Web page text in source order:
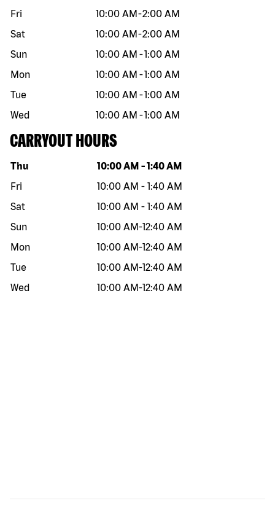
Fri
10:00 AM -2:00 AM
Sat
10:00 AM -2:00 AM
Sun
10:00 AM -1:00 AM
Mon
10:00 AM -1:00 AM
Tue
10:00 AM -1:00 AM
Wed
10:00 AM -1:00 AM
CARRYOUT HOURS
Day of the week Hours
Thu 10:00 AM -1:40 AM
Fri
10:00 AM - 1:40 AM
Sat
10:00 AM - 1:40 AM
Sun
10:00 AM-12:40 AM
Mon
10:00 AM-12:40 AM
Tue
10:00 AM-12:40 AM
Wed
10:00 AM-12:40 AM